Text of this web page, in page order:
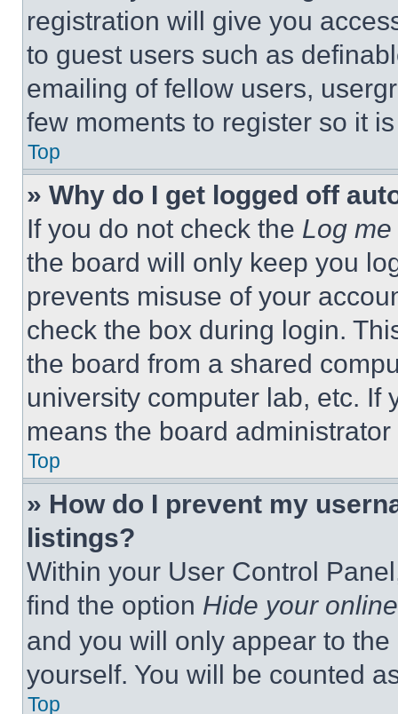
registration will give you
to guest users such as
emailing of fellow users,
few moments to register so it
Top
» Why do I get logged off
If you do not check the Log
the board will only keep you
prevents misuse of your
check the box during login.
the board from a shared
university computer lab, etc. If
means the board
Top
» How do I prevent my
listings?
Within your User Control
find the option Hide your
and you will only appear to
yourself. You will be counted
Top